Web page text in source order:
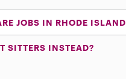
JOBS IN RHODE ISLAND
SITTERS INSTEAD?